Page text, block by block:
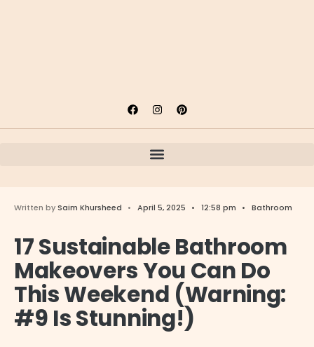
Written bySaim Khursheed • April 5, 2025 • 12:58 pm • Bathroom
17 Sustainable Bathroom
Makeovers You Can Do
This Weekend (Warning:
#9 Is Stunning!)